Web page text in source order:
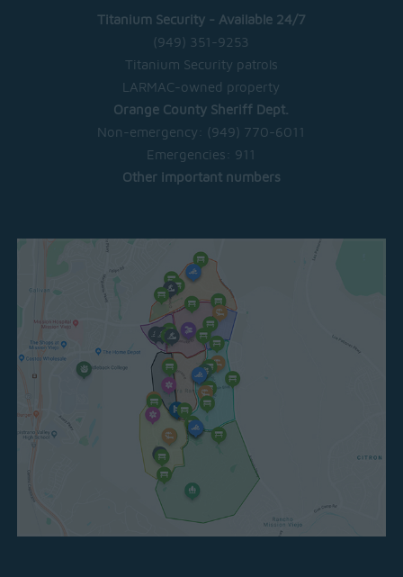
Titanium Security - Available 24/7
(949) 351-9253
Titanium Security patrols
LARMAC-owned property
Orange County Sheriff Dept.
Non-emergency:
(949) 770-6011
Emergencies: 911
Other important numbers